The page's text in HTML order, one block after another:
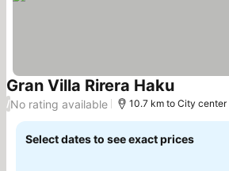
Gran Villa Rirera HakuSee prices
/No rating available 10.7 km to City center
Select dates to see exact prices